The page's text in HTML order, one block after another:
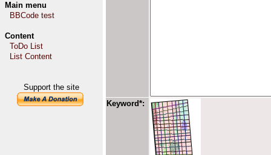
Main menu
BBCode test
Content
ToDo List
List Content
Support the site
Keyword*: